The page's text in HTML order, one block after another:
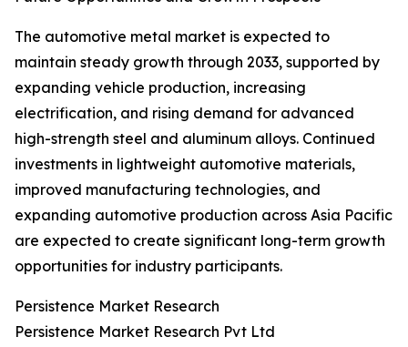
The automotive metal market is expected to
maintain steady growth through 2033, supported by
expanding vehicle production, increasing
electrification, and rising demand for advanced
high-strength steel and aluminum alloys. Continued
investments in lightweight automotive materials,
improved manufacturing technologies, and
expanding automotive production across Asia Pacific
are expected to create significant long-term growth
opportunities for industry participants.
Persistence Market Research
Persistence Market Research Pvt Ltd